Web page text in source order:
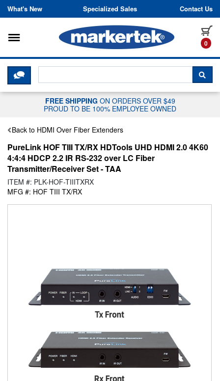
Skip to content
What's New Specialized Sales Contact Us
0
Toggle navigation
CLICK HERE TO CHAT WITH A
FREE SHIPPING ON ORDERS OVER $49
PROUD TO BE 100% EMPLOYEE OWNED
Back to HDMI Over Fiber Extenders
PureLink HOF TIII TX/RX HDTools UHD HDMI 2.0 4K60
4:4:4 HDCP 2.2 IR RS-232 over LC Fiber
Transmitter/Receiver Set - TAA
ITEM #: PLK-HOF-TIIITXRX
MFG #: HOF TIII TX/RX